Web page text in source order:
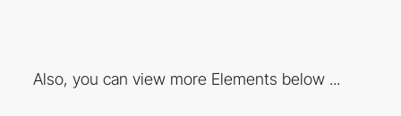
Also, you can view more Elements below ...